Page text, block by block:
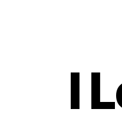
I